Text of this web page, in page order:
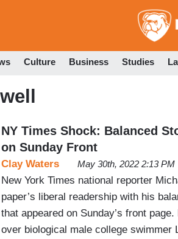
Culture Business Studies
NY Times Shock: Balanced
on Sunday Front
Clay Waters May 30th, 2022 2:13 PM
New York Times national reporter
paper’s liberal readership with his
that appeared on Sunday’s front
over biological male college swimmer